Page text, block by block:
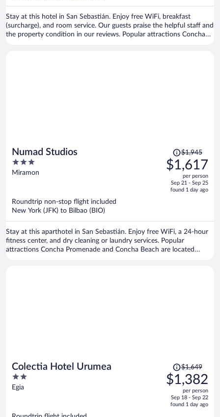
Stay at this hotel in San Sebastián. Enjoy free WiFi, breakfast
(surcharge), and room service. Our guests praise the helpful staff and
the property condition in our reviews. Popular attractions Concha
Numad Studios
3
out
Miramon
Price
was
$1,945,
is
$1,945
$1,617
per person
Sep 21 - Sep 25
found 1 day ago
Roundtrip non-stop flight included
New York (JFK) to Bilbao (BIO)
Stay at this aparthotel in San Sebastián. Enjoy free WiFi, a 24-hour
fitness center, and dry cleaning or laundry services. Popular
attractions Concha Promenade and Concha Beach are located
Colectia Hotel Urumea
2
out
Egia
Price
was
$1,649,
is
$1,649
$1,382
per person
Sep 18 - Sep 22
found 1 day ago